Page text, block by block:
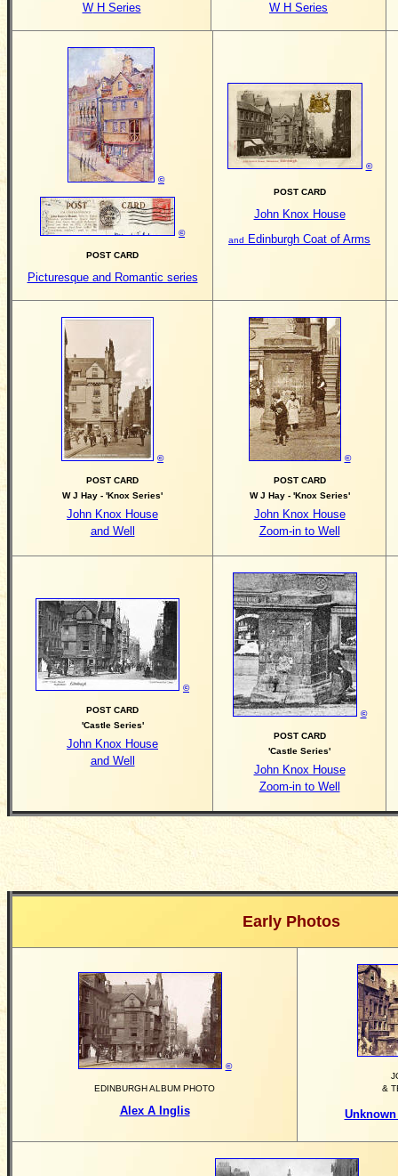
WH Series W H Series
©
©
POST CARD
Picturesque and Romantic series
©
POST CARD
John Knox House
and Edinburgh Coat of Arms
©
POST CARD
W J Hay - 'Knox Series'
John Knox House
and Well
©
POST CARD
W J Hay - 'Knox Series'
John Knox House
Zoom-in to Well
©
POST CARD
'Castle Series'
John Knox House
and Well
©
POST CARD
'Castle Series'
John Knox House
Zoom-in to Well
Early Photos
©
EDINBURGH ALBUM PHOTO
Alex A Inglis
&